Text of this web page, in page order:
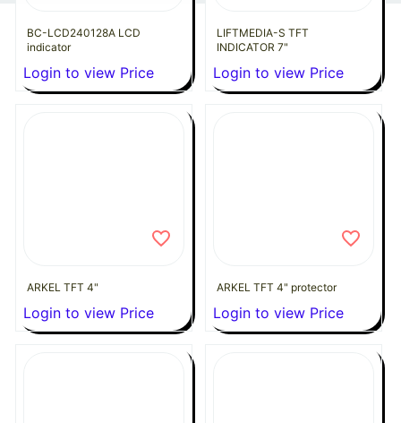
BC-LCD240128A LCD
indicator
Login to view Price
LIFTMEDIA-S TFT
INDICATOR 7"
Login to view Price
ARKEL TFT 4"
Login to view Price
ARKEL TFT 4" protector
Login to view Price